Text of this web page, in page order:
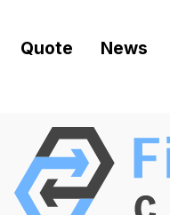
Quote News